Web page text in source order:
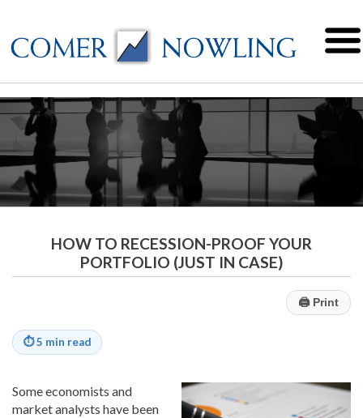
HOW TO RECESSION-PROOF YOUR
PORTFOLIO (JUST IN CASE)
🖨Print
⏱5 min read
Some economists and
market analysts have been